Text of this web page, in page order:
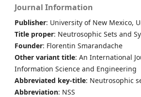
Journal Information
Publisher: University of New Mexico,
Title proper: Neutrosophic Sets and
Founder: Florentin Smarandache
Other variant title: An International
Information Science and Engineering
Abbreviated key-title: Neutrosophic
Abbreviation: NSS